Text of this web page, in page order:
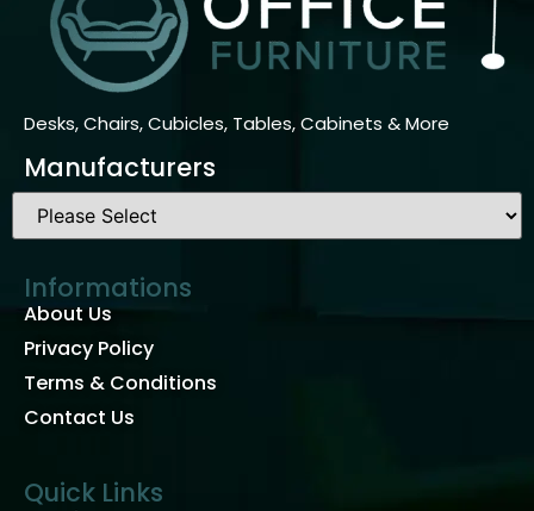
Desks, Chairs, Cubicles, Tables, Cabinets & More
Manufacturers
Informations
About Us
Privacy Policy
Terms & Conditions
Contact Us
Quick Links